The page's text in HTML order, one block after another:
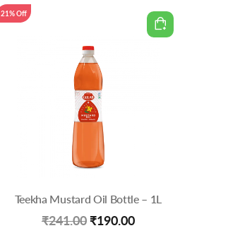
is:
₹2,980.00.
Teekha Mustard Oil Bottle – 1L
₹241.00 Original
₹190.00Current
21% Off